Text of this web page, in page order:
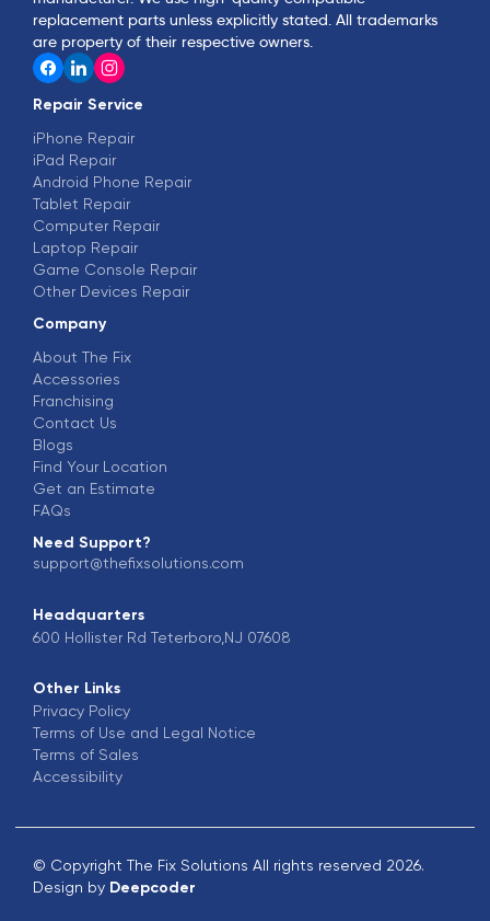
replacement parts unless explicitly stated. All trademarks
are property of their respective owners.
Repair Service
iPhone Repair
iPad Repair
Android Phone Repair
Tablet Repair
Computer Repair
Laptop Repair
Game Console Repair
Other Devices Repair
Company
About The Fix
Accessories
Franchising
Contact Us
Blogs
Find Your Location
Get an Estimate
FAQs
Need Support?
support@thefixsolutions.com
Headquarters
600 Hollister Rd Teterboro,NJ 07608
Other Links
Privacy Policy
Terms of Use and Legal Notice
Terms of Sales
Accessibility
© Copyright The Fix Solutions All rights reserved 2026.
Design by Deepcoder